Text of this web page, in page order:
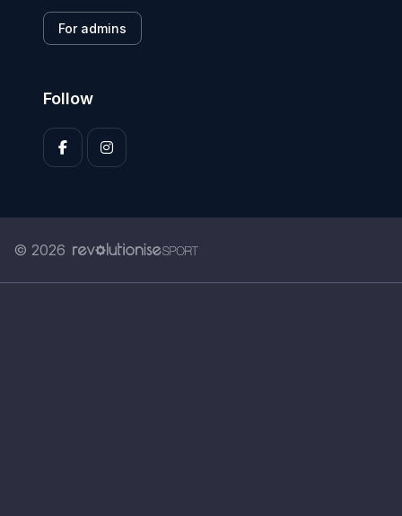
For admins
Follow
© 2026